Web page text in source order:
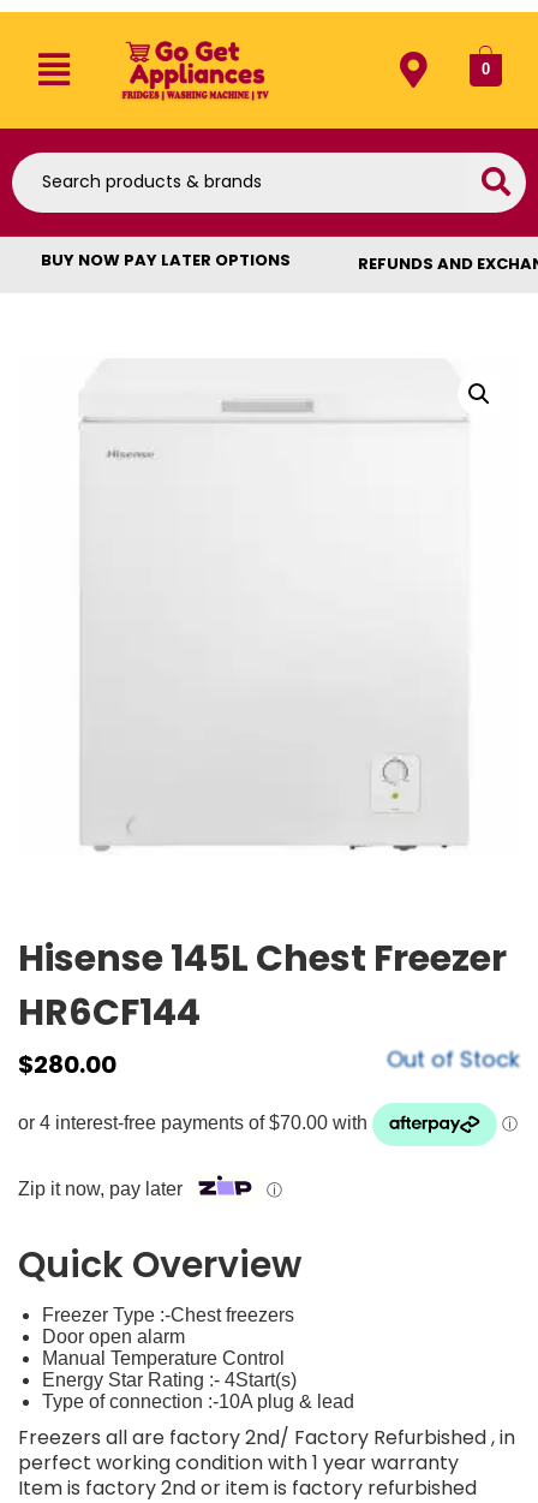
0
BUY NOW PAY LATER OPTIONS REFUNDS AND
Hisense 145L Chest Freezer
HR6CF144
$280.00 Out of Stock
Zip it now, pay later ⓘ
Quick Overview
Freezer Type :-Chest freezers
Door open alarm
Manual Temperature Control
Energy Star Rating :- 4Start(s)
Type of connection :-10A plug & lead
Freezers all are factory 2nd/ Factory Refurbished , in
perfect working condition with 1 year warranty
Item is factory 2nd or item is factory refurbished